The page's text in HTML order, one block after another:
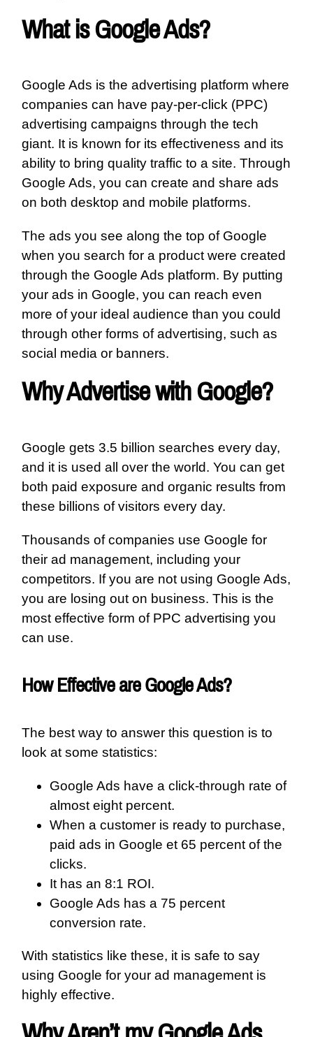
What is Google Ads?
Google Ads is the advertising platform where
companies can have pay-per-click (PPC)
advertising campaigns through the tech
giant. It is known for its effectiveness and its
ability to bring quality traffic to a site. Through
Google Ads, you can create and share ads
on both desktop and mobile platforms.
The ads you see along the top of Google
when you search for a product were created
through the Google Ads platform. By putting
your ads in Google, you can reach even
more of your ideal audience than you could
through other forms of advertising, such as
social media or banners.
Why Advertise with Google?
Google gets 3.5 billion searches every day,
and it is used all over the world. You can get
both paid exposure and organic results from
these billions of visitors every day.
Thousands of companies use Google for
their ad management, including your
competitors. If you are not using Google Ads,
you are losing out on business. This is the
most effective form of PPC advertising you
can use.
How Effective are Google Ads?
The best way to answer this question is to
look at some statistics:
Google Ads have a click-through rate of
almost eight percent.
When a customer is ready to purchase,
paid ads in Google et 65 percent of the
clicks.
It has an 8:1 ROI.
Google Ads has a 75 percent
conversion rate.
With statistics like these, it is safe to say
using Google for your ad management is
highly effective.